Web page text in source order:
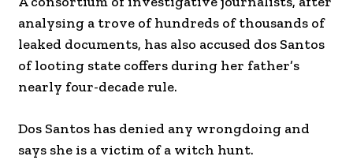
analysing a trove of hundreds of thousands of
leaked documents, has also accused dos Santos
of looting state coffers during her father’s
nearly four-decade rule.
Dos Santos has denied any wrongdoing and
says she is a victim of a witch hunt.